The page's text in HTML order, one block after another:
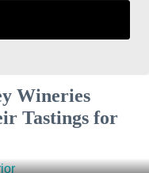
Wineries
Tastings for